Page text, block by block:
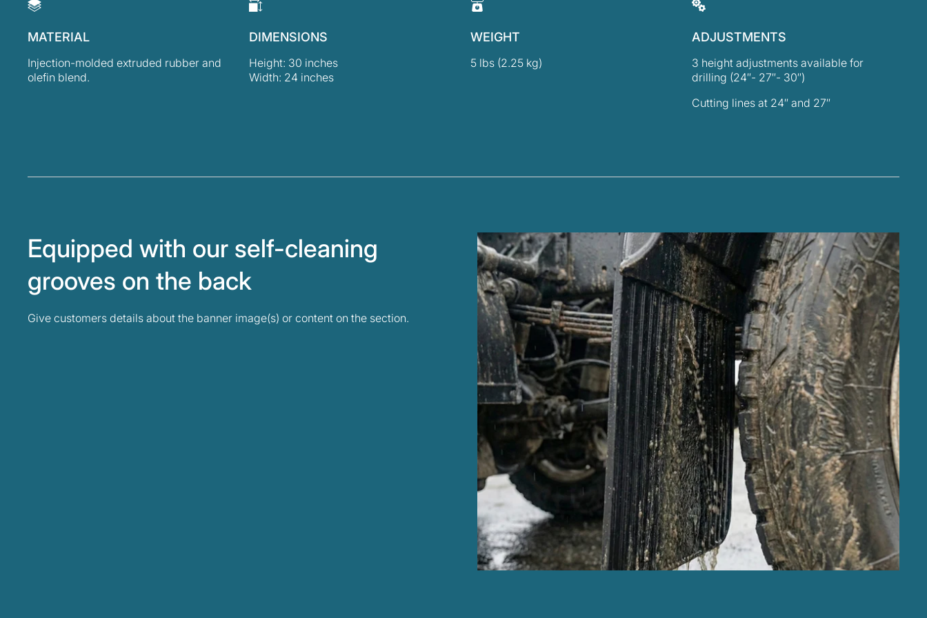
MATERIAL
Injection-molded extruded rubber and
olefin blend.
DIMENSIONS
Height: 30 inches
Width: 24 inches
WEIGHT
5 lbs (2.25 kg)
ADJUSTMENTS
3 height adjustments available for
drilling (24″- 27″- 30″)
Cutting lines at 24″ and 27″
Equipped with our self-cleaning
grooves on the back
Give customers details about the banner image(s) or content on the section.